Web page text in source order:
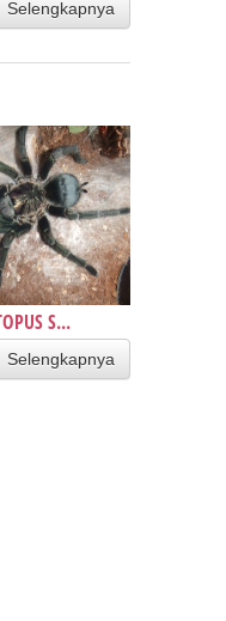
Selengkapnya
S...
Selengkapnya